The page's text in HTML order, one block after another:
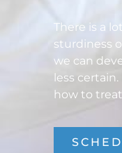
There is a
sturdiness
we can
less
how to